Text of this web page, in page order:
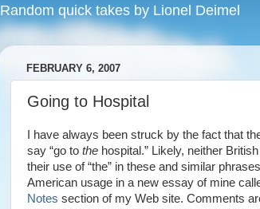
Random quick takes by Lionel Deimel
FEBRUARY 6, 2007
Going to Hospital
I have always been struck by the fact that
say “go to the hospital.” Likely, neither
their use of “the” in these and similar
American usage in a new essay of mine
Notes section of my Web site. Comments